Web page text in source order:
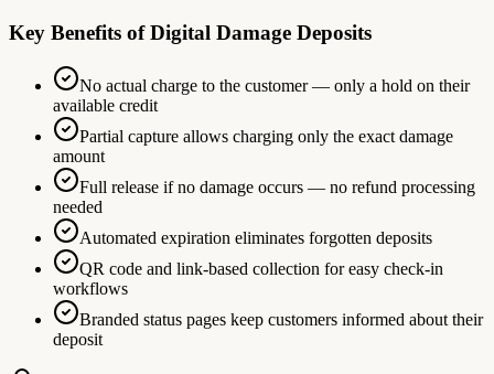
Key Benefits of Digital Damage Deposits
No actual charge to the customer — only a hold on their
available credit
Partial capture allows charging only the exact damage
amount
Full release if no damage occurs — no refund processing
needed
Automated expiration eliminates forgotten deposits
QR code and link-based collection for easy check-in
workflows
Branded status pages keep customers informed about their
deposit